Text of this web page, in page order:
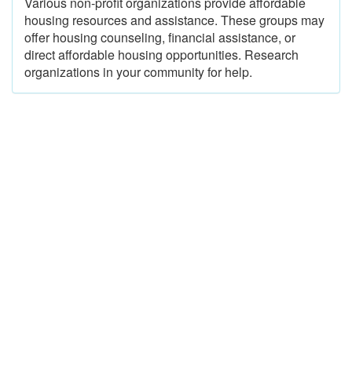
housing resources and assistance. These groups may
offer housing counseling, financial assistance, or
direct affordable housing opportunities. Research
organizations in your community for help.